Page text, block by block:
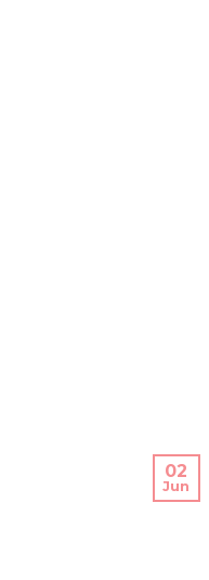
02
Jun